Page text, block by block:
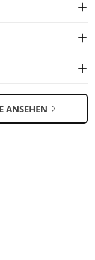
ANSEHEN